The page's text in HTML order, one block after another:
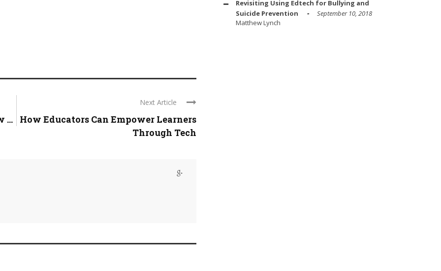
...
Next Article
How Educators Can Empower Learners
Through Tech
Revisiting Using Edtech for Bullying and
Suicide Prevention
September 10, 2018
Matthew Lynch